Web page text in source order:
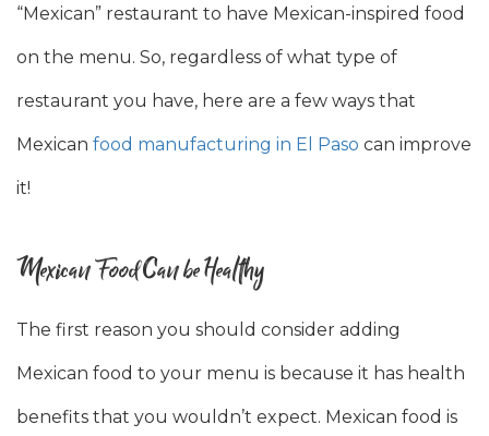
“Mexican” restaurant to have Mexican-inspired food
on the menu. So, regardless of what type of
restaurant you have, here are a few ways that
Mexican food manufacturing in El Paso can improve
it!
Mexican Food Can be Healthy
The first reason you should consider adding
Mexican food to your menu is because it has health
benefits that you wouldn’t expect. Mexican food is